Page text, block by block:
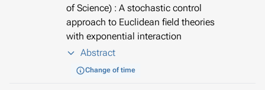
of Science) : A stochastic control
approach to Euclidean field theories
with exponential interaction
Abstract
Change of time